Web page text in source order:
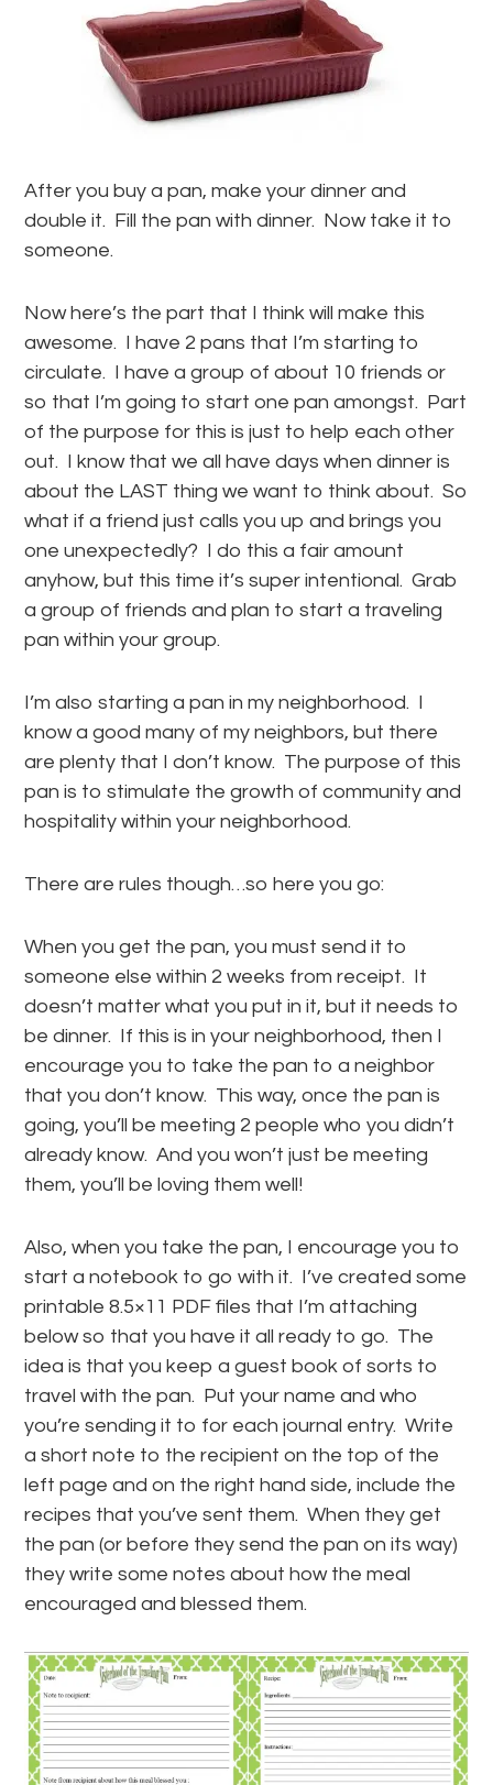
After you buy a pan, make your dinner and
double it. Fill the pan with dinner. Now take it to
someone.
Now here’s the part that I think will make this
awesome. I have 2 pans that I’m starting to
circulate. I have a group of about 10 friends or
so that I’m going to start one pan amongst. Part
of the purpose for this is just to help each other
out. I know that we all have days when dinner is
about the LAST thing we want to think about. So
what if a friend just calls you up and brings you
one unexpectedly? I do this a fair amount
anyhow, but this time it’s super intentional. Grab
a group of friends and plan to start a traveling
pan within your group.
I’m also starting a pan in my neighborhood. I
know a good many of my neighbors, but there
are plenty that I don’t know. The purpose of this
pan is to stimulate the growth of community and
hospitality within your neighborhood.
There are rules though…so here you go:
When you get the pan, you must send it to
someone else within 2 weeks from receipt. It
doesn’t matter what you put in it, but it needs to
be dinner. If this is in your neighborhood, then I
encourage you to take the pan to a neighbor
that you don’t know. This way, once the pan is
going, you’ll be meeting 2 people who you didn’t
already know. And you won’t just be meeting
them, you’ll be loving them well!
Also, when you take the pan, I encourage you to
start a notebook to go with it. I’ve created some
printable 8.5×11 PDF files that I’m attaching
below so that you have it all ready to go. The
idea is that you keep a guest book of sorts to
travel with the pan. Put your name and who
you’re sending it to for each journal entry. Write
a short note to the recipient on the top of the
left page and on the right hand side, include the
recipes that you’ve sent them. When they get
the pan (or before they send the pan on its way)
they write some notes about how the meal
encouraged and blessed them.